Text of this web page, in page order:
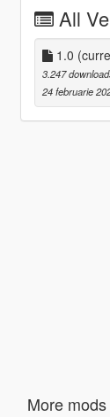
All
1.0
3.247
24 februarie
More